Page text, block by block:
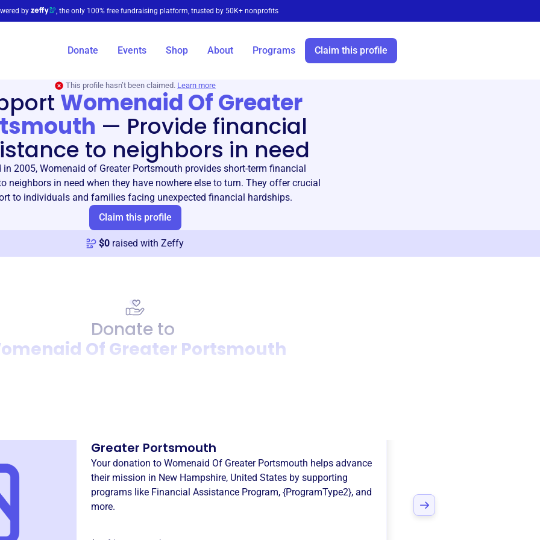
by , the only 100% free fundraising platform, trusted by 50K+ nonprofits
Donate Events Shop About Programs Claim this profile
This profile hasn’t been claimed. Learn more
Womenaid Of Greater
— Provide financial
to neighbors in need
in 2005, Womenaid of Greater Portsmouth provides short-term financial
neighbors in need when they have nowhere else to turn. They offer crucial
to individuals and families facing unexpected financial hardships.
Claim this profile
$0 raised with Zeffy
Donate to
Of Greater Portsmouth
Greater Portsmouth
Your donation to Womenaid Of Greater Portsmouth helps advance
their mission in New Hampshire, United States by supporting
programs like Financial Assistance Program, {ProgramType2}, and
more.